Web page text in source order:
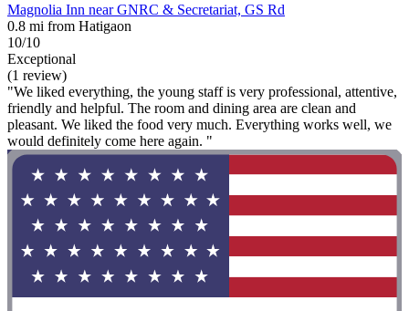
Magnolia Inn near GNRC & Secretariat, GS Rd
0.8 mi from Hatigaon
10/10
Exceptional
(1 review)
"We liked everything, the young staff is very professional, attentive,
friendly and helpful. The room and dining area are clean and
pleasant. We liked the food very much. Everything works well, we
would definitely come here again. "